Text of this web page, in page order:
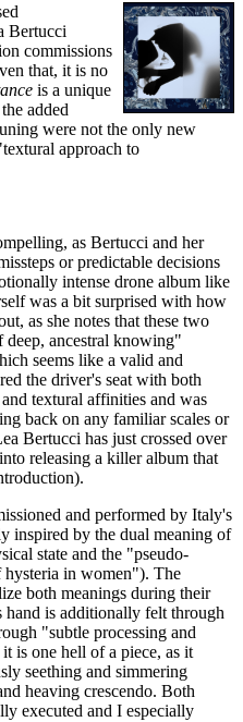
Bertucci
commissions
that, it is no
is a unique
added
were not the only new
approach to
as Bertucci and her
or predictable decisions
intense drone album like
was a bit surprised with how
as she notes that these two
deep, ancestral knowing"
seems like a valid and
the driver's seat with both
textural affinities and was
back on any familiar scales or
Bertucci has just crossed over
releasing a killer album that
and performed by Italy's
inspired by the dual meaning of
state and the "pseudo-
hysteria in women"). The
both meanings during their
is additionally felt through
"subtle processing and
is one hell of a piece, as it
seething and simmering
heaving crescendo. Both
executed and I especially